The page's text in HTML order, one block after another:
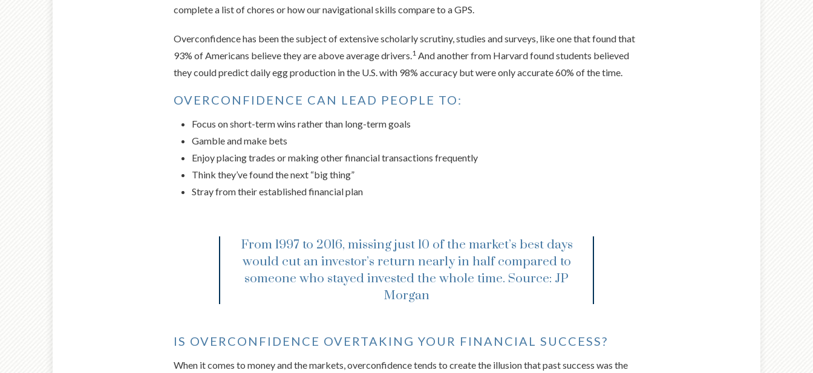
complete a list of chores or how our navigational skills compare to a GPS.
Overconfidence has been the subject of extensive scholarly scrutiny, studies and surveys, like one that found that
93% of Americans believe they are above average drivers. 1 And another from Harvard found students believed
they could predict daily egg production in the U.S. with 98% accuracy but were only accurate 60% of the time.
OVERCONFIDENCE CAN LEAD PEOPLE TO:
Focus on short-term wins rather than long-term goals
Gamble and make bets
Enjoy placing trades or making other financial transactions frequently
Think they’ve found the next “big thing”
Stray from their established financial plan
From 1997 to 2016, missing just 10 of the market’s best days
would cut an investor’s return nearly in half compared to
someone who stayed invested the whole time. Source: JP
Morgan
IS OVERCONFIDENCE OVERTAKING YOUR FINANCIAL SUCCESS?
When it comes to money and the markets, overconfidence tends to create the illusion that past success was the